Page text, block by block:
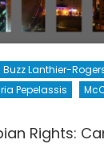
Buzz Lanthier-
Pepelassis
Rights: